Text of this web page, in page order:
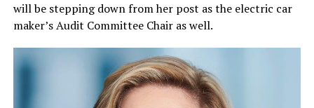
will be stepping down from her post as the electric car
maker’s Audit Committee Chair as well.